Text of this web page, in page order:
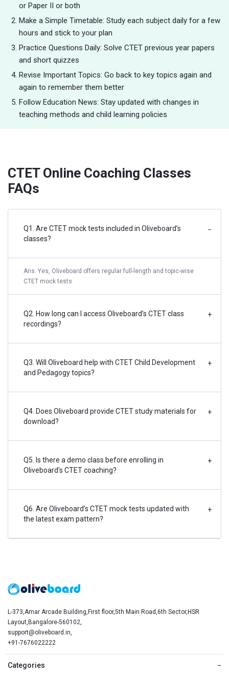
or Paper II or both
Make a Simple Timetable: Study each subject daily for a few
hours and stick to your plan
Practice Questions Daily: Solve CTET previous year papers
and short quizzes
Revise Important Topics: Go back to key topics again and
again to remember them better
Follow Education News: Stay updated with changes in
teaching methods and child learning policies
CTET Online Coaching Classes
FAQs
Q1. Are CTET mock tests included in Oliveboard’s
classes?
−
Ans. Yes, Oliveboard offers regular full-length and topic-wise
CTET mock tests.
Q2. How long can I access Oliveboard’s CTET class
recordings?
+
Q3. Will Oliveboard help with CTET Child Development
and Pedagogy topics?
+
Q4. Does Oliveboard provide CTET study materials for
download?
+
Q5. Is there a demo class before enrolling in
Oliveboard’s CTET coaching?
+
Q6. Are Oliveboard’s CTET mock tests updated with
the latest exam pattern?
+
L-373,Amar Arcade Building,First floor,5th Main Road,6th Sector,HSR
Layout,Bangalore-560102,
support@oliveboard.in
+91-7676022222
Categories −